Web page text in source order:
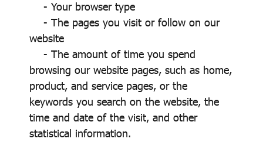
- Your browser type
- The pages you visit or follow on our
website
- The amount of time you spend
browsing our website pages, such as home,
product, and service pages, or the
keywords you search on the website, the
time and date of the visit, and other
statistical information.